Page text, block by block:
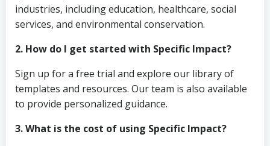
industries, including education, healthcare, social
services, and environmental conservation.
2. How do I get started with Specific Impact?
Sign up for a free trial and explore our library of
templates and resources. Our team is also available
to provide personalized guidance.
3. What is the cost of using Specific Impact?